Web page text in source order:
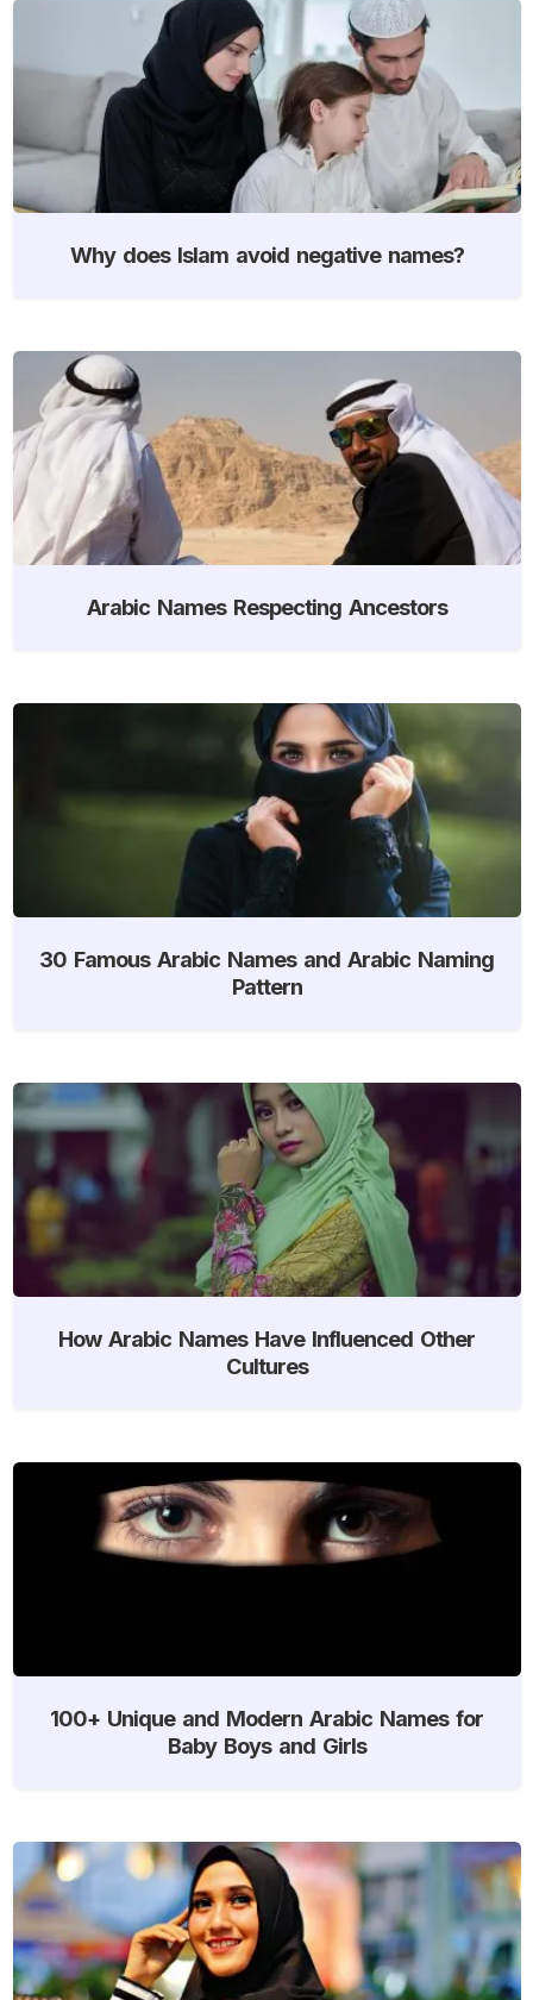
Why does Islam avoid negative names?
Arabic Names Respecting Ancestors
30 Famous Arabic Names and Arabic Naming
Pattern
How Arabic Names Have Influenced Other
Cultures
100+ Unique and Modern Arabic Names for
Baby Boys and Girls